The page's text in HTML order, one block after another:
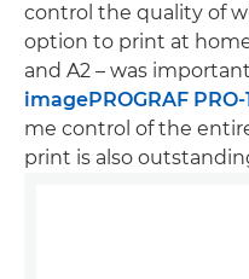
control the quality of
option to print at
and A2 – was
imagePROGRAF
me control of the
print is also